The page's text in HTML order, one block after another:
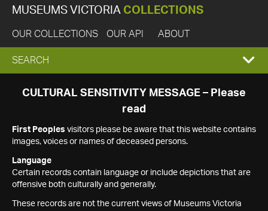
MUSEUMS VICTORIA COLLECTIONS
OUR COLLECTIONS OUR API ABOUT
EXPAND
SEARCH
SEARCH
CULTURAL SENSITIVITY MESSAGE – Please
read
First Peoples visitors please be aware that this website contains
images, voices or names of deceased persons.
Language
Certain records contain language or include depictions that are
offensive both culturally and generally.
These records are not the current views of Museums Victoria